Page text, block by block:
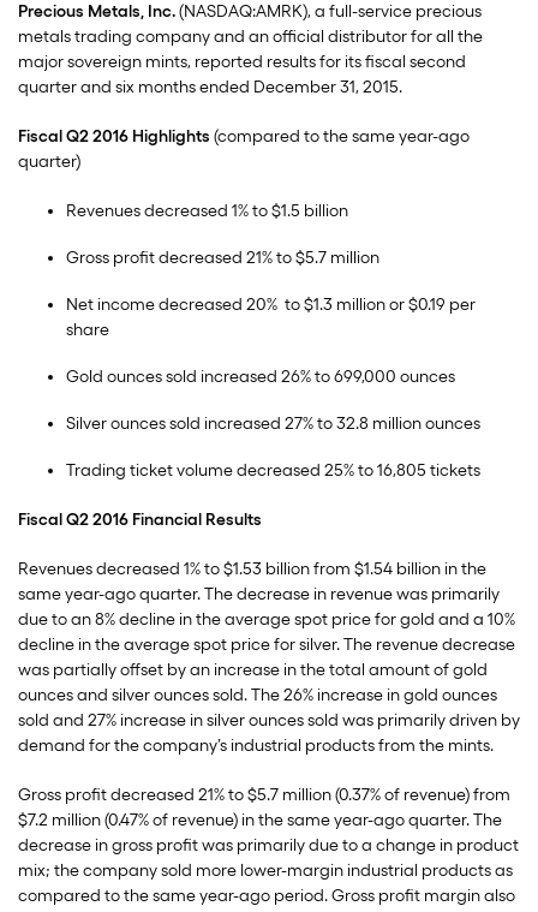
Precious Metals, Inc.(NASDAQ:AMRK), a full-service precious
metals trading company and an official distributor for all the
major sovereign mints, reported results for its fiscal second
quarter and six months ended December 31, 2015.
Fiscal Q2 2016 Highlights (compared to the same year-ago
quarter)
Revenues decreased 1% to $1.5 billion
Gross profit decreased 21% to $5.7 million
Net income decreased 20% to $1.3 million or $0.19 per
share
Gold ounces sold increased 26% to 699,000 ounces
Silver ounces sold increased 27% to 32.8 million ounces
Trading ticket volume decreased 25% to 16,805 tickets
Fiscal Q2 2016 Financial Results
Revenues decreased 1% to $1.53 billion from $1.54 billion in the
same year-ago quarter. The decrease in revenue was primarily
due to an 8% decline in the average spot price for gold and a 10%
decline in the average spot price for silver. The revenue decrease
was partially offset by an increase in the total amount of gold
ounces and silver ounces sold. The 26% increase in gold ounces
sold and 27% increase in silver ounces sold was primarily driven by
demand for the company’s industrial products from the mints.
Gross profit decreased 21% to $5.7 million (0.37% of revenue) from
$7.2 million (0.47% of revenue) in the same year-ago quarter. The
decrease in gross profit was primarily due to a change in product
mix; the company sold more lower-margin industrial products as
compared to the same year-ago period. Gross profit margin also